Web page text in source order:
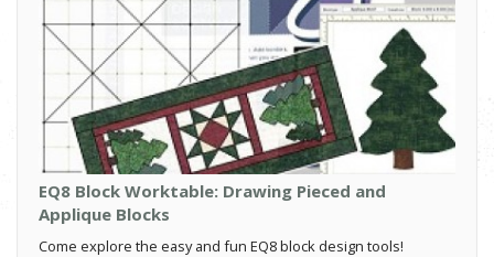
EQ8 Block Worktable: Drawing Pieced and
Applique Blocks
Come explore the easy and fun EQ8 block design tools!